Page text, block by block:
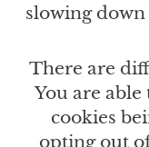
slowing
There are
You are
cookies
opting out